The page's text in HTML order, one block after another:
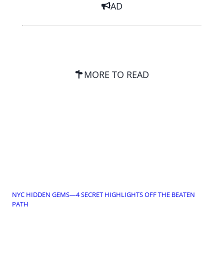
AD
MORE TO READ
NYC HIDDEN GEMS—4 SECRET HIGHLIGHTS OFF THE BEATEN
PATH